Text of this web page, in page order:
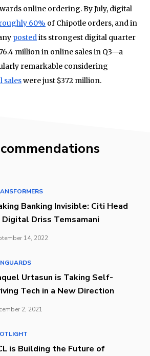
online ordering. By July, digital
60% of Chipotle orders, and in
postedits strongest digital quarter
million in online sales in Q3—a
remarkable considering
saleswere just $372 million.
Banking Invisible: Citi Head
Driss Temsamani
14, 2022
Urtasun is Taking Self-
Tech in a New Direction
2, 2021
is Building the Future of